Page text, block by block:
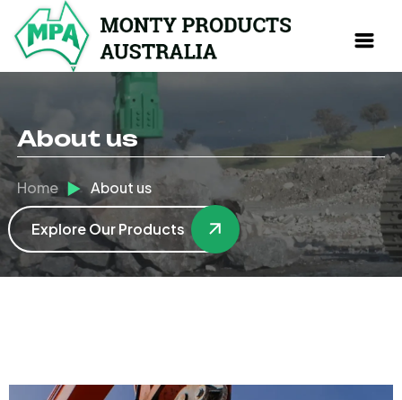
About us
Home About us
Explore Our Products